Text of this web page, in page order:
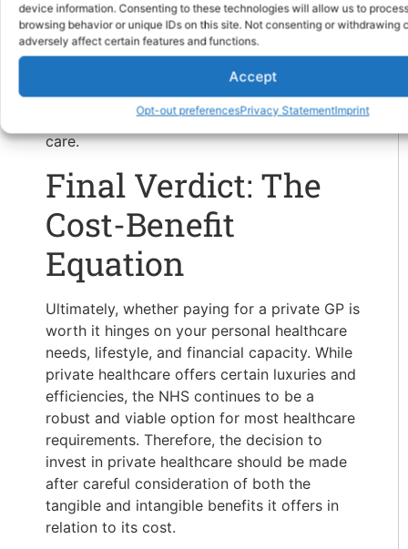
device information. Consenting to these technologies will allow us to
browsing behavior or unique IDs on this site. Not consenting or withdrawing
adversely affect certain features and functions.
Accept
Opt-out preferencesPrivacy StatementImprint
terms of reduced waiting times, personalized
care, and access to specialists. However,
these benefits come with higher costs and
potential limitations. It’s crucial to consider
your healthcare needs, financial situation, and
the value you place on the benefits of private
care.
Final Verdict: The
Cost-Benefit
Equation
Ultimately, whether paying for a private GP is
worth it hinges on your personal healthcare
needs, lifestyle, and financial capacity. While
private healthcare offers certain luxuries and
efficiencies, the NHS continues to be a
robust and viable option for most healthcare
requirements. Therefore, the decision to
invest in private healthcare should be made
after careful consideration of both the
tangible and intangible benefits it offers in
relation to its cost.